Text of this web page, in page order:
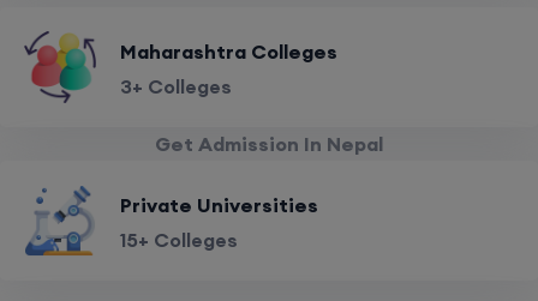
Maharashtra Colleges
3+ Colleges
Get Admission In Nepal
Private Universities
15+ Colleges